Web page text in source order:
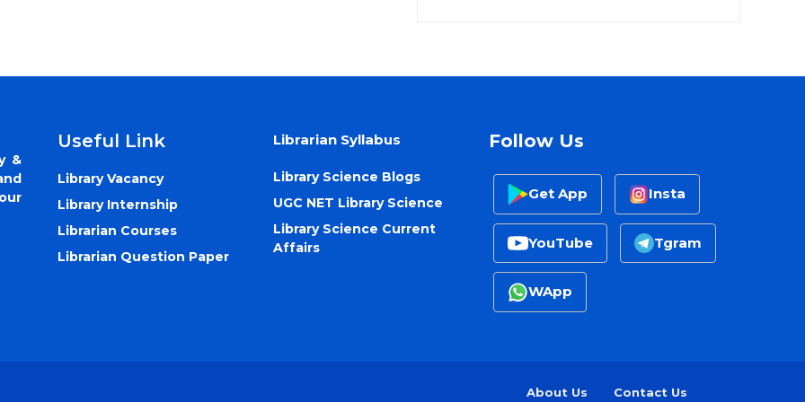
&
Useful Link
Library Vacancy
Library Internship
Librarian Courses
Librarian Question Paper
Librarian Syllabus
Library Science Blogs
UGC NET Library Science
Library Science Current
Affairs
Follow Us
Get App Insta
YouTube Tgram
WApp
About Us
Contact Us